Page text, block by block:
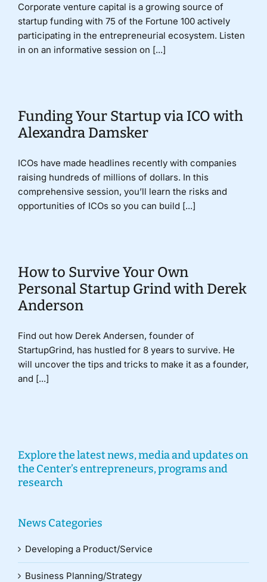
Corporate venture capital is a growing source of
startup funding with 75 of the Fortune 100 actively
participating in the entrepreneurial ecosystem. Listen
in on an informative session on [...]
Funding Your Startup via ICO with
Alexandra Damsker
ICOs have made headlines recently with companies
raising hundreds of millions of dollars. In this
comprehensive session, you’ll learn the risks and
opportunities of ICOs so you can build [...]
How to Survive Your Own
Personal Startup Grind with Derek
Anderson
Find out how Derek Andersen, founder of
StartupGrind, has hustled for 8 years to survive. He
will uncover the tips and tricks to make it as a founder,
and [...]
Explore the latest news, media and updates on
the Center’s entrepreneurs, programs and
research
News Categories
Developing a Product/Service
Business Planning/Strategy